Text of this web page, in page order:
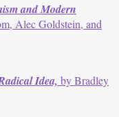
and Modern
Alec Goldstein, and
Idea, by Bradley